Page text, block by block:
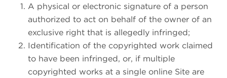
A physical or electronic signature of a person
authorized to act on behalf of the owner of an
exclusive right that is allegedly infringed;
Identification of the copyrighted work claimed
to have been infringed, or, if multiple
copyrighted works at a single online Site are